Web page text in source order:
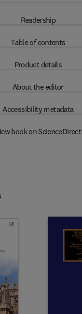
Readership
Table of contents
Product details
About the editor
Accessibility metadata
book on ScienceDirect